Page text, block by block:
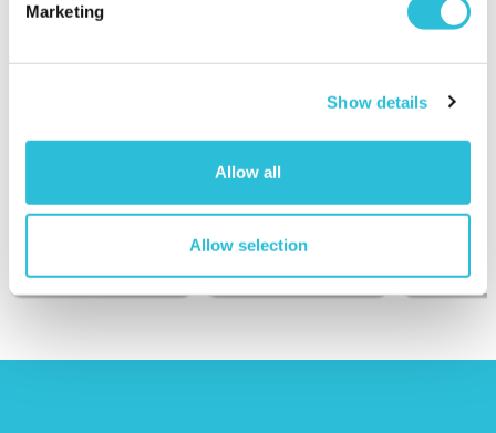
Marketing
Show details
Allow all
Allow selection
Executive Yacht
Wine on the
reviews)
£399.00
Two Night
£99.00 £199.00
James
Triple